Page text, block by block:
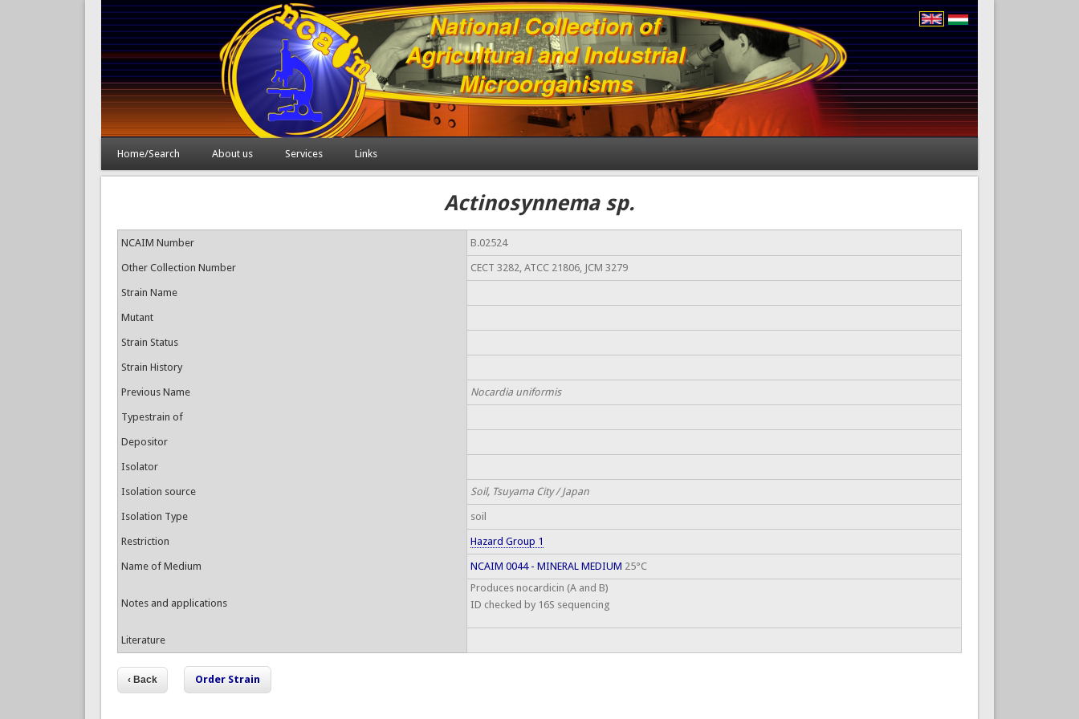
Home/Search About us Services Links
Actinosynnema sp.
NCAIM Number B.02524
Other Collection Number CECT 3282, ATCC 21806, JCM 3279
Strain Name
Mutant
Strain Status
Strain History
Previous Name Nocardia uniformis
Typestrain of
Depositor
Isolator
Isolation source Soil, Tsuyama City / Japan
Isolation Type soil
Restriction Hazard Group 1
Name of Medium NCAIM 0044 - MINERAL MEDIUM 25°C
Notes and applications
Produces nocardicin (A and B)
ID checked by 16S sequencing
Literature
Order Strain